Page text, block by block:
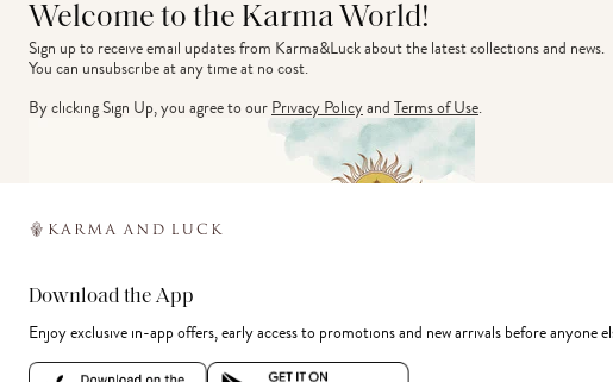
Welcome to the Karma World!
Sign up to receive email updates from Karma&Luck about the latest collections and news.
You can unsubscribe at any time at no cost.
By clicking Sign Up, you agree to ourPrivacy PolicyandTerms of Use.
Download the App
Enjoy exclusive in-app offers, early access to promotions and new arrivals before anyone